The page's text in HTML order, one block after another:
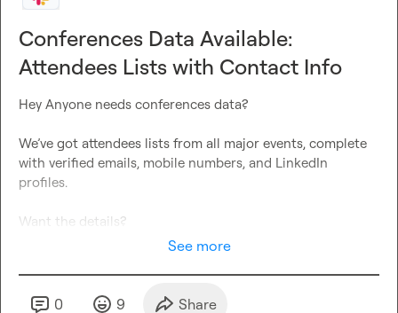
Conferences Data Available:
Attendees Lists with Contact Info
Hey Anyone needs conferences data?
We’ve got attendees lists from all major events, complete
with verified emails, mobile numbers, and LinkedIn
profiles.
Want the details?
See more
0 9 Share